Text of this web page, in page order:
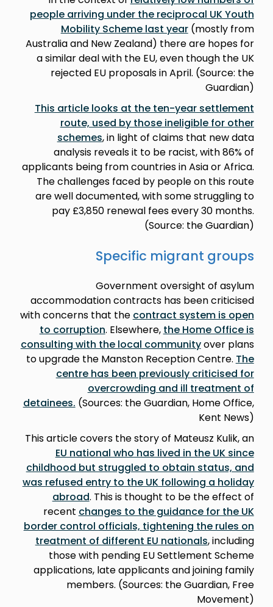
people arriving under the reciprocal UK Youth
Mobility Scheme last year(mostly from
Australia and New Zealand) there are hopes for
a similar deal with the EU, even though the UK
rejected EU proposals in April. (Source: the
Guardian)
This article looks at the ten-year settlement
route, used by those ineligible for other
schemes, in light of claims that new data
analysis reveals it to be racist, with 86% of
applicants being from countries in Asia or Africa.
The challenges faced by people on this route
are well documented, with some struggling to
pay £3,850 renewal fees every 30 months.
(Source: the Guardian)
Specific migrant groups
Government oversight of asylum
accommodation contracts has been criticised
with concerns that the contract system is open
to corruption. Elsewhere, the Home Office is
consulting with the local communityover plans
to upgrade the Manston Reception Centre. The
centre has been previously criticised for
overcrowding and ill treatment of
detainees. (Sources: the Guardian, Home Office,
Kent News)
This article covers the story of Mateusz Kulik, an
EU national who has lived in the UK since
childhood but struggled to obtain status, and
was refused entry to the UK following a holiday
abroad. This is thought to be the effect of
recent changes to the guidance for the UK
border control officials, tightening the rules on
treatment of different EU nationals, including
those with pending EU Settlement Scheme
applications, late applicants and joining family
members. (Sources: the Guardian, Free
Movement)